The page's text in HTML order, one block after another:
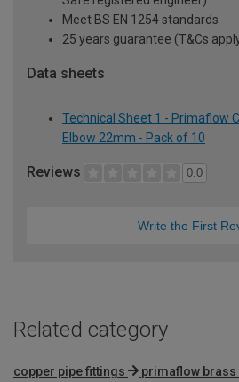
Meet BS EN 1254 standards
25 years guarantee (T&Cs
Data sheets
Technical Sheet 1 - Primaflow
Elbow 22mm - Pack of 10
Reviews 0.0
Write the First
Related category
copper pipe fittings
primaflow brass